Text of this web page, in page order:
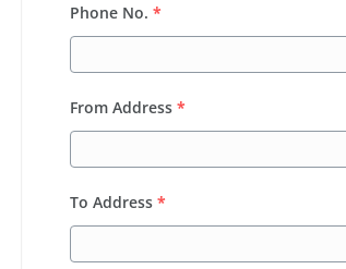
Phone No. *
From Address *
To Address *